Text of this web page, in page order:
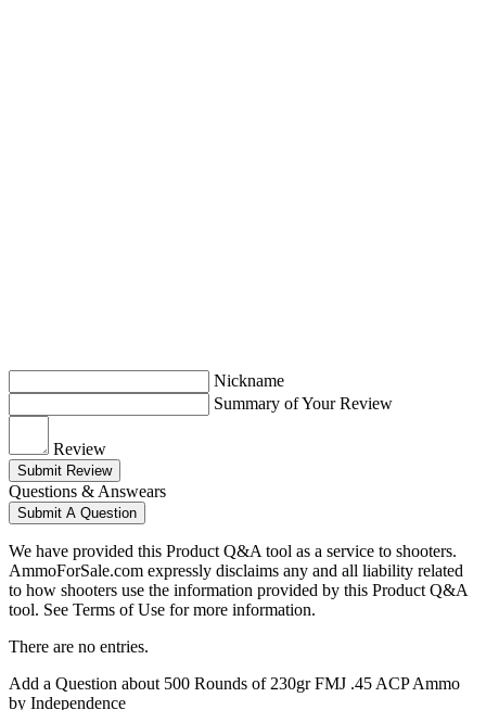
Nickname
Summary of Your Review
Review
Submit Review
Questions & Answears
Submit A Question
We have provided this Product Q&A tool as a service to shooters.
AmmoForSale.com expressly disclaims any and all liability related
to how shooters use the information provided by this Product Q&A
tool. See Terms of Use for more information.
There are no entries.
Add a Question about 500 Rounds of 230gr FMJ .45 ACP Ammo
by Independence